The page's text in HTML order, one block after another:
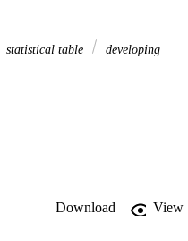
statistical table
developing
Download
View